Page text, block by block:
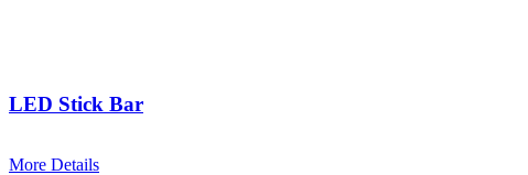
LED Stick Bar
More Details